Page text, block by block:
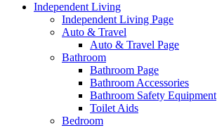
Independent Living
Independent Living Page
Auto & Travel
Auto & Travel Page
Bathroom
Bathroom Page
Bathroom Accessories
Bathroom Safety Equipment
Toilet Aids
Bedroom